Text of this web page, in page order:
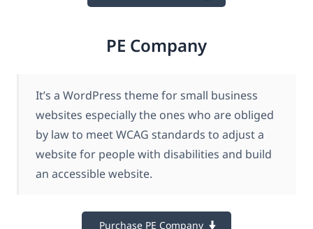
PE Company
It’s a WordPress theme for small business
websites especially the ones who are obliged
by law to meet WCAG standards to adjust a
website for people with disabilities and build
an accessible website.
Purchase PE Company